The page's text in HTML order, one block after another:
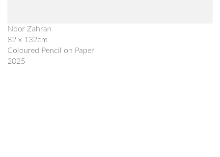
Noor Zahran
82 x 132cm
Coloured Pencil on Paper
2025